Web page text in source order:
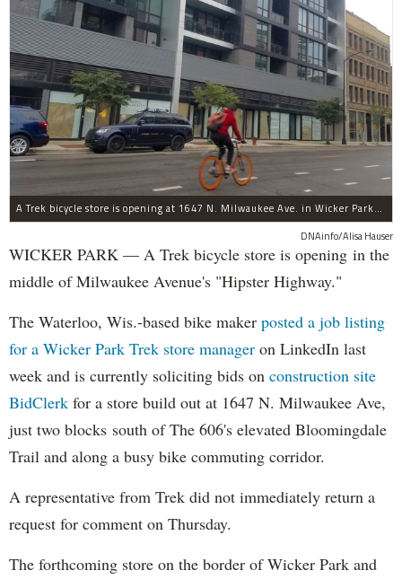
A Trek bicycle store is opening at 1647 N. Milwaukee Ave. in Wicker Park/Bucktown.
DNAinfo/Alisa Hauser
WICKER PARK — A Trek bicycle store is opening in the
middle of Milwaukee Avenue's "Hipster Highway."
The Waterloo, Wis.-based bike maker posted a job listing
for a Wicker Park Trek store manager on LinkedIn last
week and is currently soliciting bids on construction site
BidClerk for a store build out at 1647 N. Milwaukee Ave,
just two blocks south of The 606's elevated Bloomingdale
Trail and along a busy bike commuting corridor.
A representative from Trek did not immediately return a
request for comment on Thursday.
The forthcoming store on the border of Wicker Park and